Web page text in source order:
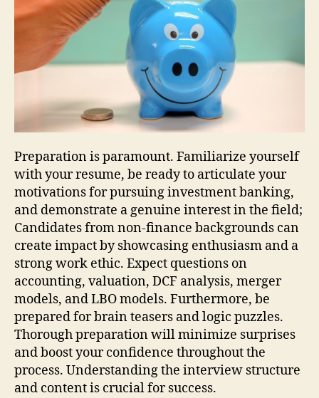
Preparation is paramount. Familiarize yourself
with your resume, be ready to articulate your
motivations for pursuing investment banking,
and demonstrate a genuine interest in the field;
Candidates from non-finance backgrounds can
create impact by showcasing enthusiasm and a
strong work ethic. Expect questions on
accounting, valuation, DCF analysis, merger
models, and LBO models. Furthermore, be
prepared for brain teasers and logic puzzles.
Thorough preparation will minimize surprises
and boost your confidence throughout the
process. Understanding the interview structure
and content is crucial for success.